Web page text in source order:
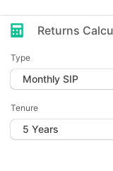
Returns
Type
Tenure